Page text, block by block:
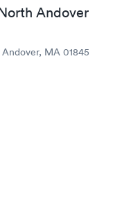
Andover
MA 01845